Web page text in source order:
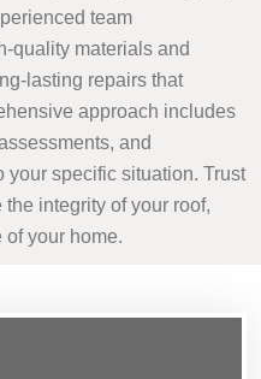
team
quality materials and
lasting repairs that
approach includes
and
specific situation. Trust
integrity of your roof,
your home.